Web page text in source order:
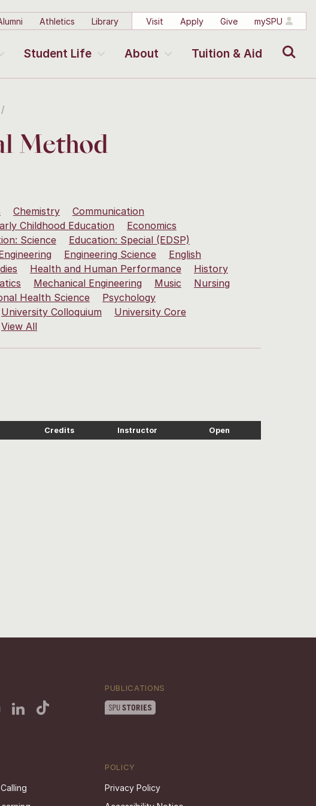
Athletics Library Visit Apply Give mySPU
Student Life About Tuition & Aid
Method
Chemistry
Communication
Childhood Education
Economics
Science
Education: Special (EDSP)
Engineering Science
English
Health and Human Performance
History
Mechanical Engineering Music
Nursing
Health Science
Psychology
University Colloquium
University Core
View All
Credits Instructor Open
PUBLICATIONS
POLICY
Privacy Policy